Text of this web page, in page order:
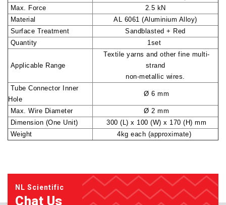
Max. Force
2.5 kN
Material
AL 6061 (Aluminium Alloy)
Surface Treatment
Sandblasted + Red
Quantity
1set
Applicable Range
Textile yarns and other fine multi-
strand
non-metallic wires.
Tube Connector Inner
Hole
Ø 6 mm
Max. Wire Diameter
Ø 2 mm
Dimension (One Unit)
300 (L) x 100 (W) x 170 (H) mm
Weight
4kg each (approximate)
NL Scientific
Chat Us